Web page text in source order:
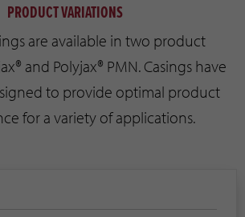
PRODUCT VARIATIONS
are available in two product
and Polyjax® PMN. Casings have
to provide optimal product
for a variety of applications.